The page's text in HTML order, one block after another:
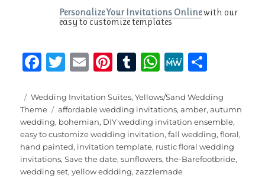
Personalize Your Invitations Onlinewith our
easy to customize templates
F
c
e
b
o
o
T
it
te
r
E
ai
l
Pi
te
re
st
T
m
bl
r
W
at
s
A
p
p
M
W
e
a
re
Posted
on
Categories
Wedding Invitation Suites,Yellows/Sand Wedding
Theme
Tags
affordable wedding invitations,amber,autumn
wedding, bohemian, DIY wedding invitation ensemble,
easy to customize wedding invitation,fall wedding,floral,
hand painted, invitation template, rustic floral wedding
invitations,Save the date,sunflowers,the-Barefootbride,
wedding set,yellow eddding,zazzlemade